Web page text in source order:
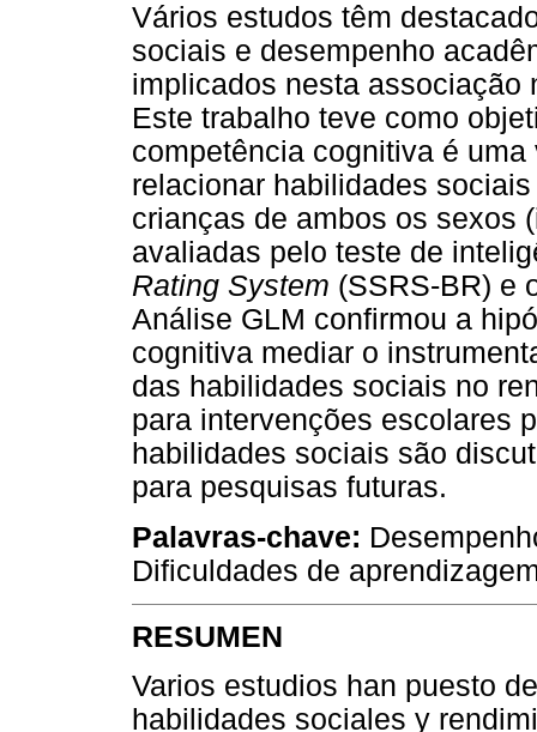
Vários estudos têm
sociais e desempenho
implicados nesta associação
Este trabalho teve como
competência cognitiva é
relacionar habilidades
crianças de ambos os sexos
avaliadas pelo teste de
Rating System (SSRS-BR) e
Análise GLM confirmou a
cognitiva mediar o
das habilidades sociais no
para intervenções escolares
habilidades sociais são
para pesquisas futuras.
Palavras-chave:
Dificuldades de
RESUMEN
Varios estudios han puesto
habilidades sociales y